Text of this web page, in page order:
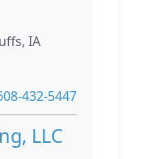
IA
432-5447
LLC